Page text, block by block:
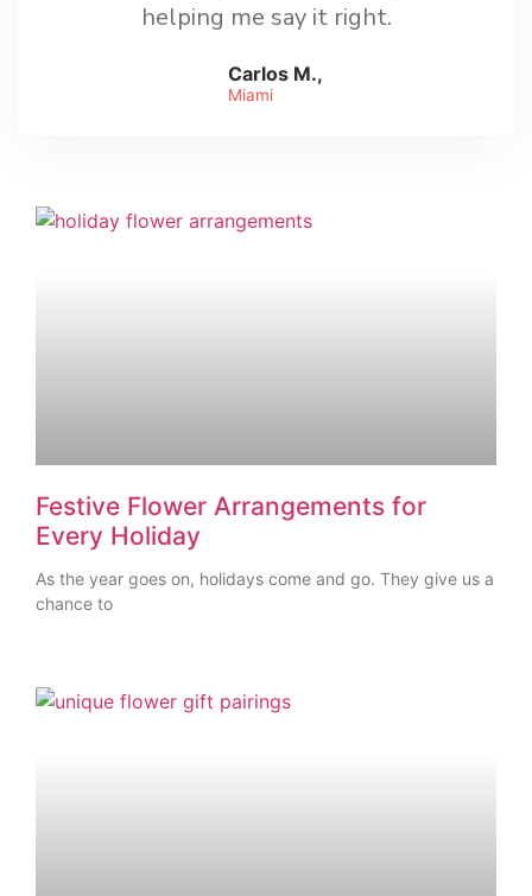
helping me say it right.
Carlos M.,
Miami
Festive Flower Arrangements for
Every Holiday
As the year goes on, holidays come and go. They give us a
chance to